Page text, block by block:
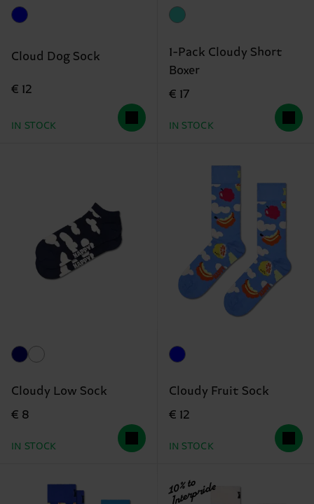
Cloud Dog Sock
€ 12
IN STOCK
1-Pack Cloudy Short
Boxer
€ 17
IN STOCK
Cloudy Low Sock
€ 8
IN STOCK
Cloudy Fruit Sock
€ 12
IN STOCK
10% to
Interpride